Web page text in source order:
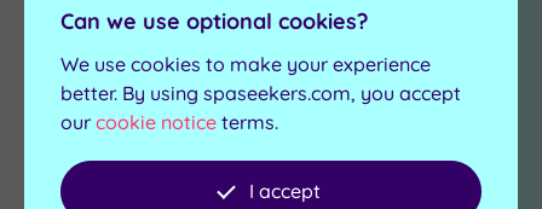
Add
to
wishlist
Can we use optional cookies?
We use cookies to make your experience
better. By using spaseekers.com, you accept
our cookie notice terms.
I accept